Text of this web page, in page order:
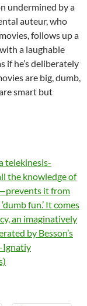
undermined by a
auteur, who
follows up a
a laughable
if he’s deliberately
are big, dumb,
smart but
telekinesis-
the knowledge of
it from
fun.’ It comes
an imaginatively
by Besson’s